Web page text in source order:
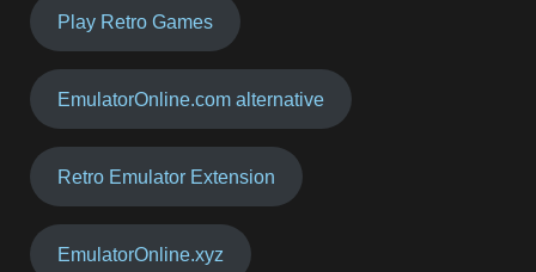
Play Retro Games
EmulatorOnline.com alternative
Retro Emulator Extension
EmulatorOnline.xyz